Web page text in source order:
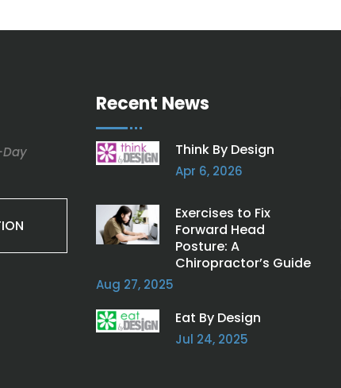
Recent News
Think By Design
Apr 6, 2026
Exercises to Fix
Forward Head
Posture: A
Chiropractor’s Guide
Aug 27, 2025
Eat By Design
Jul 24, 2025